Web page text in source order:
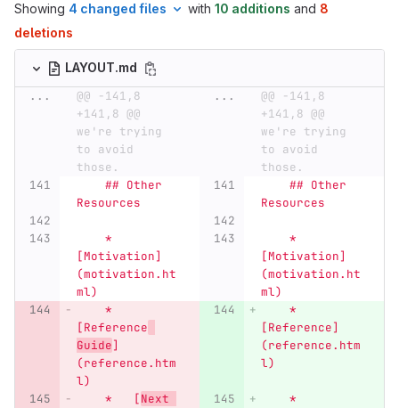
Showing 4 changed files with 10 additions and 8
deletions
LAYOUT.md
...
@@ -141,8
+141,8 @@
we're trying
to avoid
those.
...
@@ -141,8
+141,8 @@
we're trying
to avoid
those.
Resources
Resources
[Motivation]
(motivation.ht
ml)
[Motivation]
(motivation.ht
ml)
    *
[Reference
Guide]
(reference.htm
l)
    *
[Reference]
(reference.htm
l)
    *   [
Next
    *